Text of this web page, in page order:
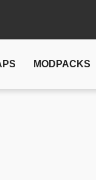
MODPACKS